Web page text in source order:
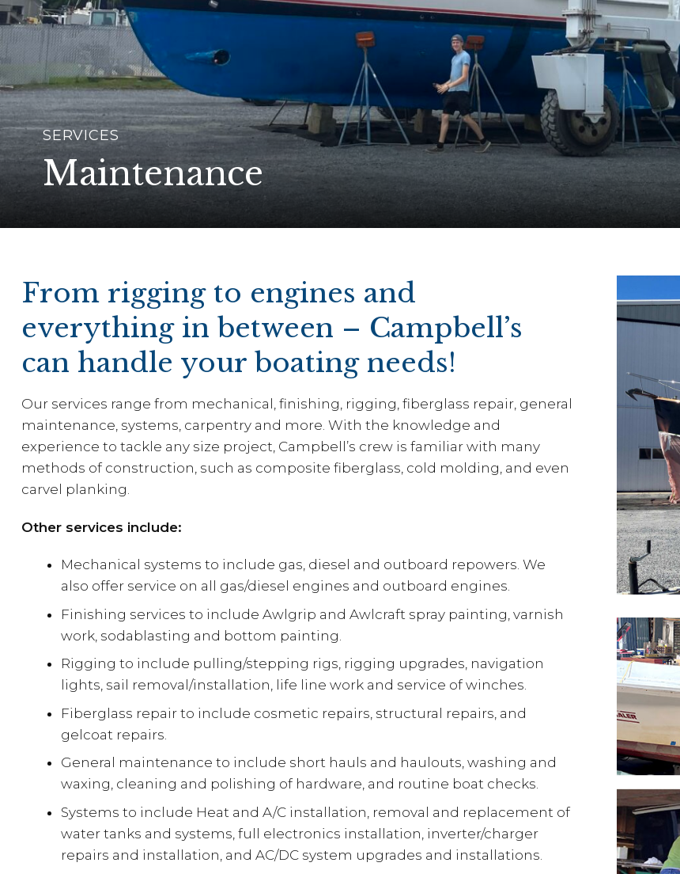
SERVICES
Maintenance
From rigging to engines and
everything in between – Campbell’s
can handle your boating needs!
Our services range from mechanical, finishing, rigging, fiberglass repair, general
maintenance, systems, carpentry and more. With the knowledge and
experience to tackle any size project, Campbell’s crew is familiar with many
methods of construction, such as composite fiberglass, cold molding, and even
carvel planking.
Other services include:
Mechanical systems to include gas, diesel and outboard repowers. We
also offer service on all gas/diesel engines and outboard engines.
Finishing services to include Awlgrip and Awlcraft spray painting, varnish
work, sodablasting and bottom painting.
Rigging to include pulling/stepping rigs, rigging upgrades, navigation
lights, sail removal/installation, life line work and service of winches.
Fiberglass repair to include cosmetic repairs, structural repairs, and
gelcoat repairs.
General maintenance to include short hauls and haulouts, washing and
waxing, cleaning and polishing of hardware, and routine boat checks.
Systems to include Heat and A/C installation, removal and replacement of
water tanks and systems, full electronics installation, inverter/charger
repairs and installation, and AC/DC system upgrades and installations.